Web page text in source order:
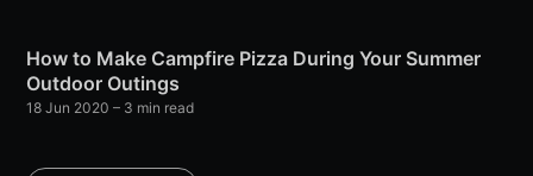
How to Make Campfire Pizza During Your Summer
Outdoor Outings
18 Jun 2020 – 3 min read